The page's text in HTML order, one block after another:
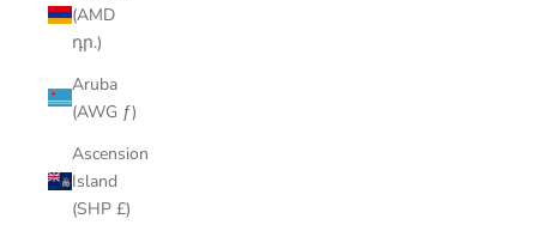
(AMD
դր.)
Aruba
(AWG ƒ)
Ascension
Island
(SHP £)